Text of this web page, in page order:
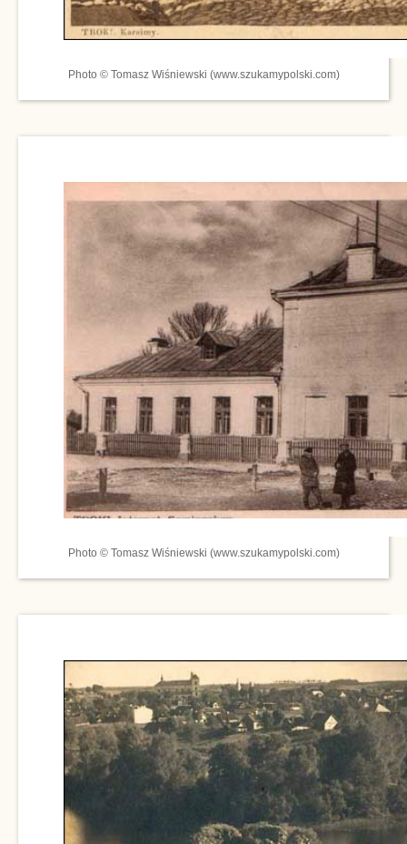
Photo © Tomasz Wiśniewski (www.szukamypolski.com)
Photo © Tomasz Wiśniewski (www.szukamypolski.com)